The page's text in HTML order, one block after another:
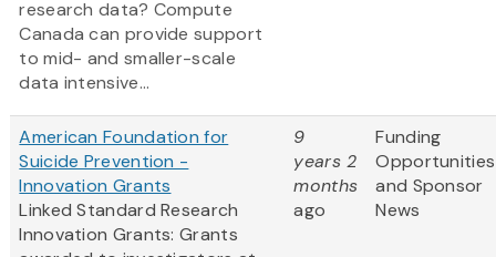
research data? Compute
Canada can provide support
to mid- and smaller-scale
data intensive...
American Foundation for
Suicide Prevention -
Innovation Grants
Linked Standard Research
Innovation Grants: Grants
9
years 2
months
ago
Funding
Opportunities
and Sponsor
News